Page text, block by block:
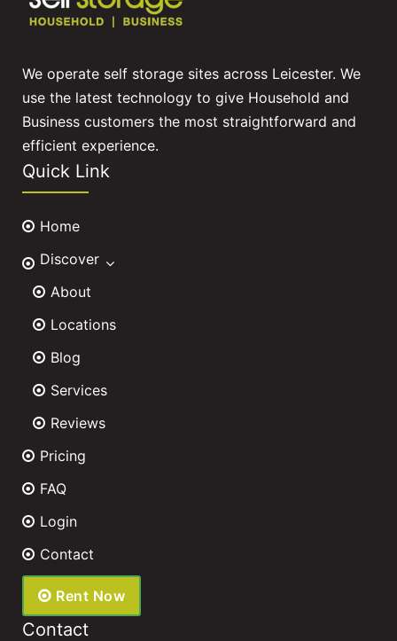
We operate self storage sites across Leicester. We
use the latest technology to give Household and
Business customers the most straightforward and
efficient experience.
Quick Link
Home
Discover
About
Locations
Blog
Services
Reviews
Pricing
FAQ
Login
Contact
Rent Now
Contact